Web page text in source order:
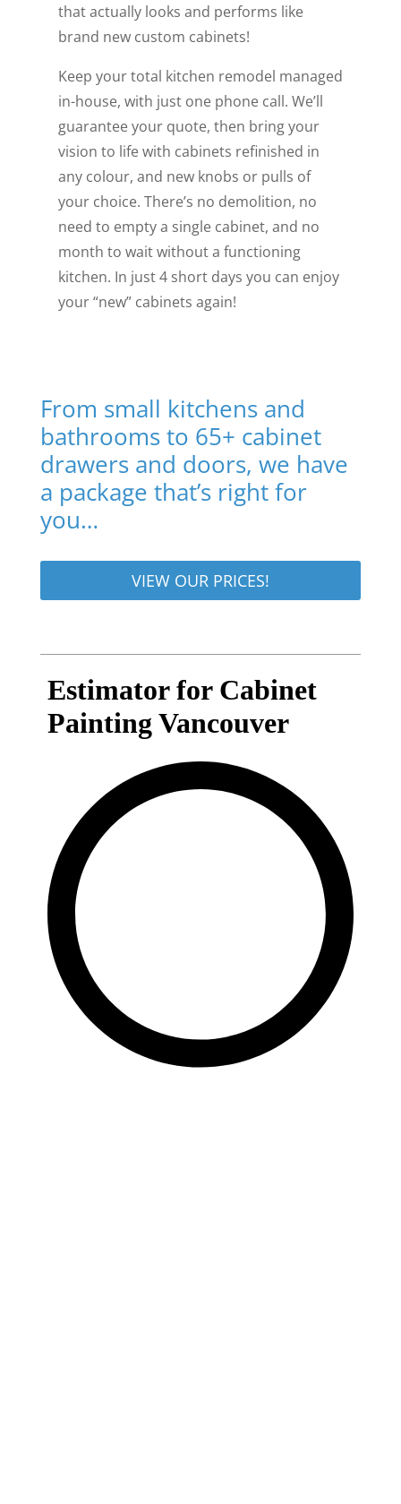
that actually looks and performs like
brand new custom cabinets!
Keep your total kitchen remodel managed
in-house, with just one phone call. We’ll
guarantee your quote, then bring your
vision to life with cabinets refinished in
any colour, and new knobs or pulls of
your choice. There’s no demolition, no
need to empty a single cabinet, and no
month to wait without a functioning
kitchen. In just 4 short days you can enjoy
your “new” cabinets again!
From small kitchens and
bathrooms to 65+ cabinet
drawers and doors, we have
a package that’s right for
you…
VIEW OUR PRICES!